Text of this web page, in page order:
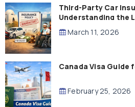
Third-Party Car
Understanding the
Compensation
March 11, 2026
Canada Visa Guide
February 25, 2026